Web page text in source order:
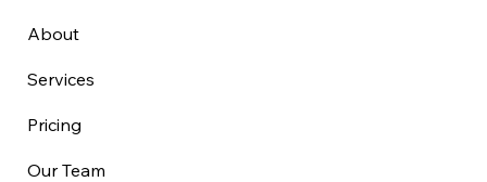
About
Services
Pricing
Our Team